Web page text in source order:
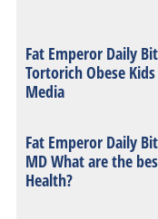
Fat Emperor Daily
Tortorich Obese
Media
Fat Emperor Daily
MD What are the
Health?